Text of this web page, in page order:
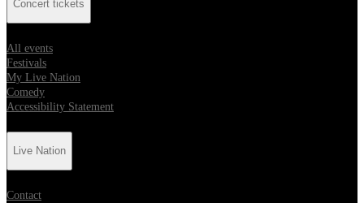
Concert tickets
All events
Festivals
My Live Nation
Comedy
Accessibility Statement
Live Nation
Contact